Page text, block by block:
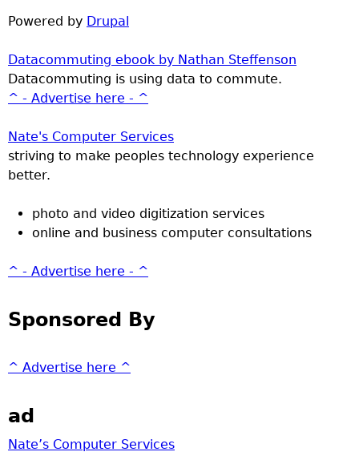
Powered by Drupal
Datacommuting ebook by Nathan Steffenson
Datacommuting is using data to commute.
^ - Advertise here - ^
Nate's Computer Services
striving to make peoples technology experience
better.
photo and video digitization services
online and business computer consultations
^ - Advertise here - ^
Sponsored By
^ Advertise here ^
ad
Nate’s Computer Services